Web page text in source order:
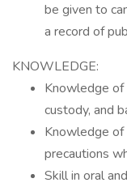
be given to
a record of
KNOWLEDGE:
Knowledge of
custody, and
Knowledge
precautions
Skill in oral